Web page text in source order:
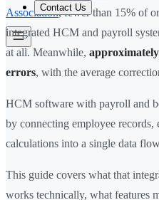
Contact Us
Association, fewer than 15% of
integrated HCM and payroll
at all. Meanwhile,
errors, with the average
HCM software with payroll and
by connecting employee records,
calculations into a single data
This guide covers what that
works technically, what features